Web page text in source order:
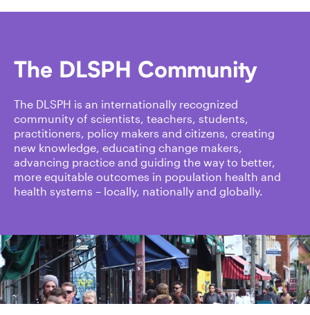
The DLSPH Community
The DLSPH is an internationally recognized
community of scientists, teachers, students,
practitioners, policy makers and citizens, creating
new knowledge, educating change makers,
advancing practice and guiding the way to better,
more equitable outcomes in population health and
health systems – locally, nationally and globally.